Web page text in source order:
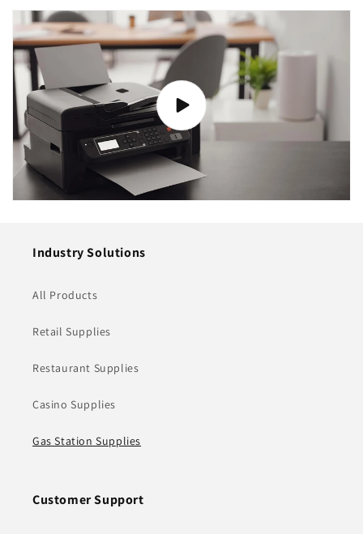
Industry Solutions
All Products
Retail Supplies
Restaurant Supplies
Casino Supplies
Gas Station Supplies
Customer Support